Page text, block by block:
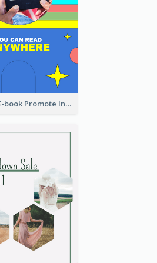
Vintage E-book Promote Instagram Story Design